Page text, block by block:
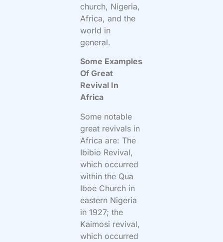
church, Nigeria,
Africa, and the
world in
general.
Some Examples
Of Great
Revival In
Africa
Some notable
great revivals in
Africa are: The
Ibibio Revival,
which occurred
within the Qua
Iboe Church in
eastern Nigeria
in 1927; the
Kaimosi revival,
which occurred